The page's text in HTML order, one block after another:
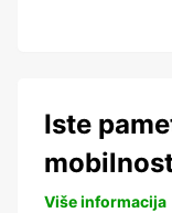
Iste
Više informacija